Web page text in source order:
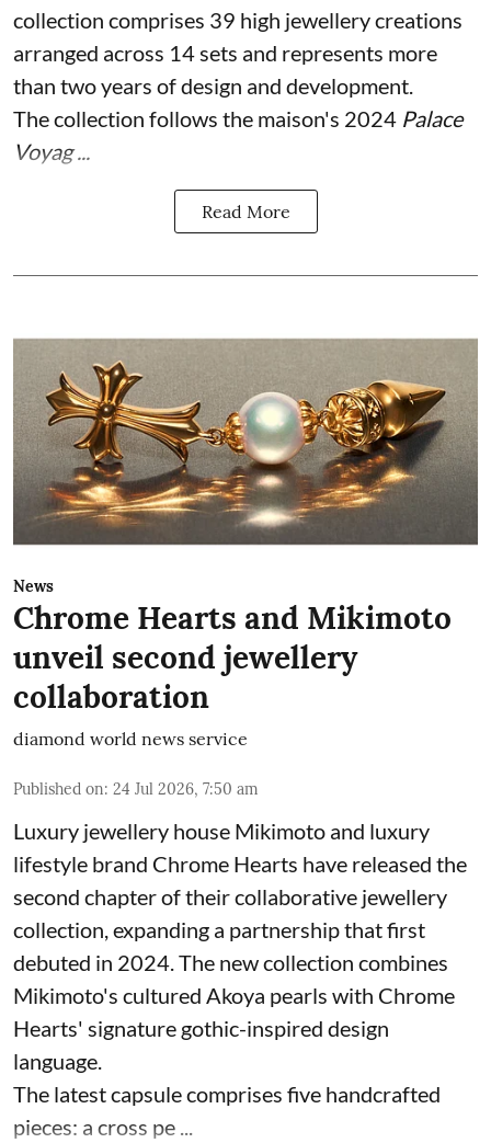
collection comprises 39 high jewellery creations
arranged across 14 sets and represents more
than two years of design and development.
The collection follows the maison's 2024 Palace
Voyag ...
Read More
News
Chrome Hearts and Mikimoto
unveil second jewellery
collaboration
diamond world news service
Published on: 24 Jul 2026, 7:50 am
Luxury jewellery house Mikimoto and luxury
lifestyle brand Chrome Hearts have released the
second chapter of their collaborative jewellery
collection, expanding a partnership that first
debuted in 2024. The new collection combines
Mikimoto's cultured Akoya pearls with Chrome
Hearts' signature gothic-inspired design
language.
The latest capsule comprises five handcrafted
pieces: a cross pe ...